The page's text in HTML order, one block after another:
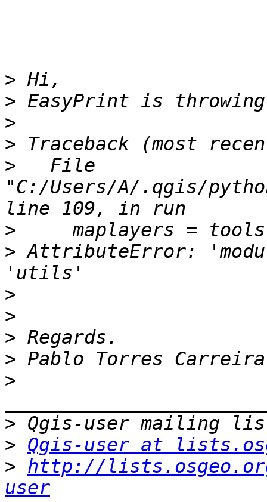
>
>
>
>
>
   File
"C:/Users/A/.qgis/
>
> AttributeError:
>
>
>
>
>
>
> Qgis-user at
> http://
user